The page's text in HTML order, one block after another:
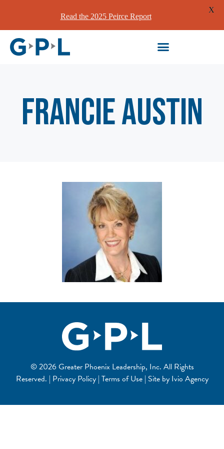
Francie Austin
© 2026 Greater Phoenix Leadership, Inc. All Rights
Reserved. | Privacy Policy | Terms of Use | Site byIvio Agency
Read the 2025 Peirce Report
X